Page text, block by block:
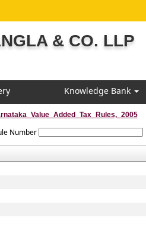
& CO. LLP
Knowledge Bank
Number